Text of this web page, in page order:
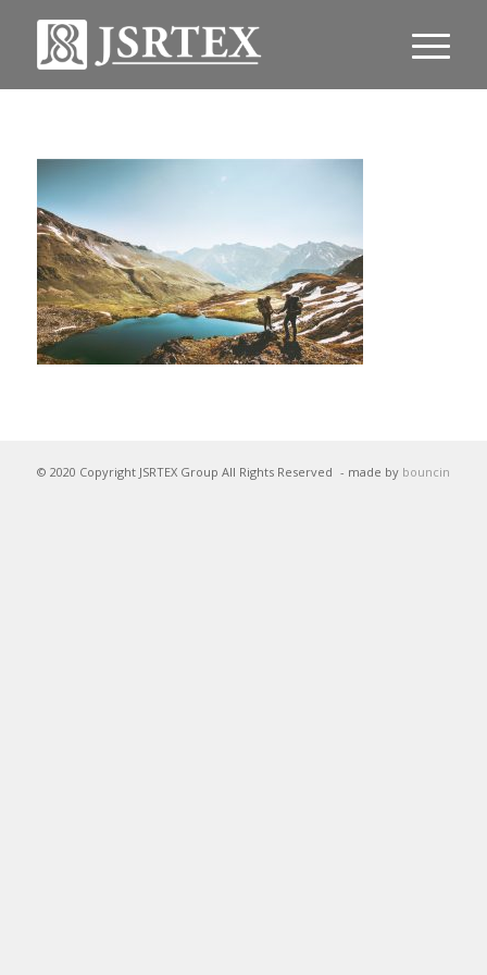
© 2020 Copyright JSRTEX Group All Rights Reserved - made by bouncin